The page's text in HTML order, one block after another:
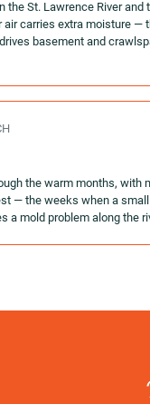
the St. Lawrence River and
air carries extra moisture —
basement and
the warm months, with
— the weeks when a
a mold problem along the